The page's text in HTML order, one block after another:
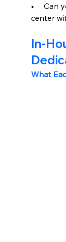
•
center
In-
What